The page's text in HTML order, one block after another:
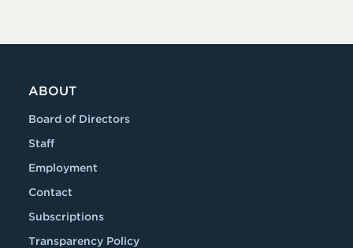
ABOUT
Board of Directors
Staff
Employment
Contact
Subscriptions
Transparency Policy